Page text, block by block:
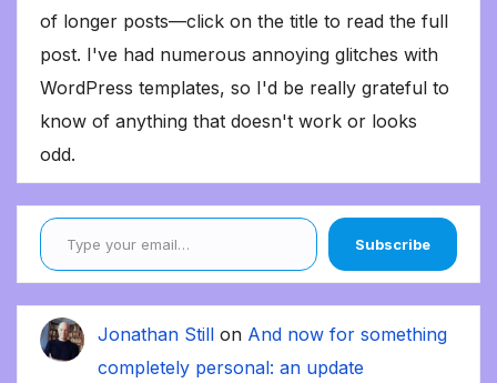
of longer posts—click on the title to read the full
post. I've had numerous annoying glitches with
WordPress templates, so I'd be really grateful to
know of anything that doesn't work or looks
odd.
Type your email…
Subscribe
Jonathan Still on And now for something
completely personal: an update